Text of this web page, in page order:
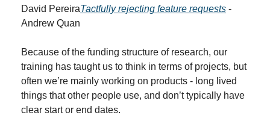
David PereiraTactfully rejecting feature requests -
Andrew Quan
Because of the funding structure of research, our
training has taught us to think in terms of projects, but
often we’re mainly working on products - long lived
things that other people use, and don’t typically have
clear start or end dates.